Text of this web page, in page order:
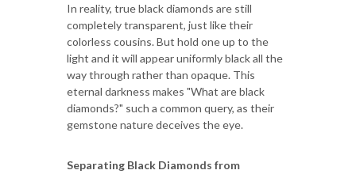
In reality, true black diamonds are still
completely transparent, just like their
colorless cousins. But hold one up to the
light and it will appear uniformly black all the
way through rather than opaque. This
eternal darkness makes "What are black
diamonds?" such a common query, as their
gemstone nature deceives the eye.
Separating Black Diamonds from